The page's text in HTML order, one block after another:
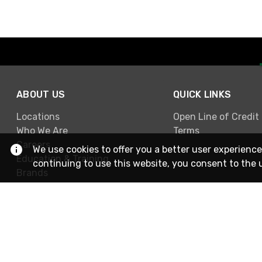
ABOUT US
Locations
Who We Are
Careers
Education & Training
Brands
QUICK LINKS
Open Line of Credit
Terms
We use cookies to offer you a better user
continuing to use this website, you consent to the